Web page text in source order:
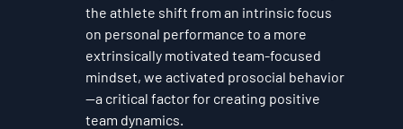
the athlete shift from an intrinsic focus
on personal performance to a more
extrinsically motivated team-focused
mindset, we activated prosocial behavior
—a critical factor for creating positive
team dynamics.